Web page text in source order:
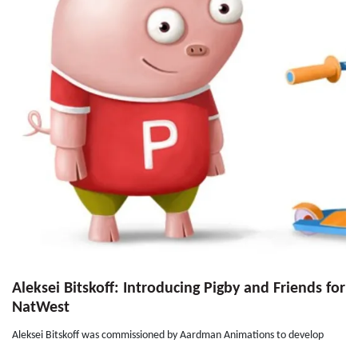
Aleksei Bitskoff: Introducing Pigby and Friends for
NatWest
Aleksei Bitskoff was commissioned by Aardman Animations to develop